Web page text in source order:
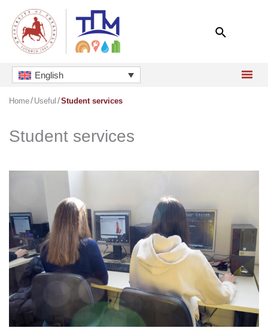
content
English
Home Useful Student services
Student services